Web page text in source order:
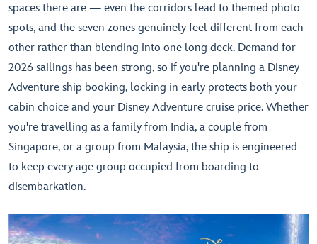
spaces there are — even the corridors lead to themed photo
spots, and the seven zones genuinely feel different from each
other rather than blending into one long deck. Demand for
2026 sailings has been strong, so if you're planning a Disney
Adventure ship booking, locking in early protects both your
cabin choice and your Disney Adventure cruise price. Whether
you're travelling as a family from India, a couple from
Singapore, or a group from Malaysia, the ship is engineered
to keep every age group occupied from boarding to
disembarkation.